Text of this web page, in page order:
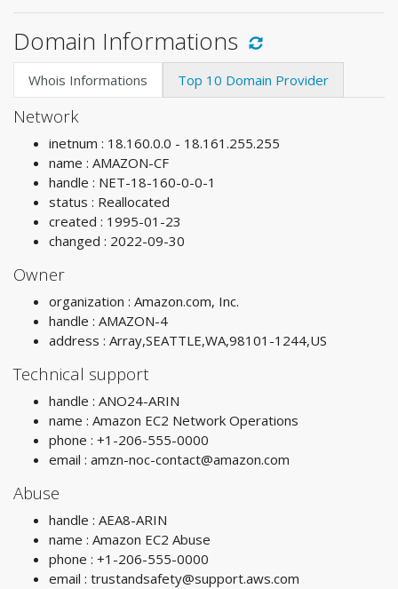
Domain Informations
Whois Informations Top 10 Domain Provider
Network
inetnum : 18.160.0.0 - 18.161.255.255
name : AMAZON-CF
handle : NET-18-160-0-0-1
status : Reallocated
created : 1995-01-23
changed : 2022-09-30
Owner
organization : Amazon.com, Inc.
handle : AMAZON-4
address : Array,SEATTLE,WA,98101-1244,US
Technical support
handle : ANO24-ARIN
name : Amazon EC2 Network Operations
phone : +1-206-555-0000
email : amzn-noc-contact@amazon.com
Abuse
handle : AEA8-ARIN
name : Amazon EC2 Abuse
phone : +1-206-555-0000
email : trustandsafety@support.aws.com